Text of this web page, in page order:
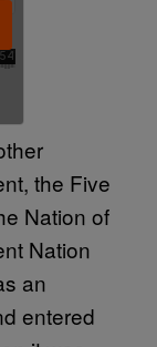
the Five
Nation of
Nation
an
entered